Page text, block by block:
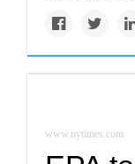
www.nytimes.com